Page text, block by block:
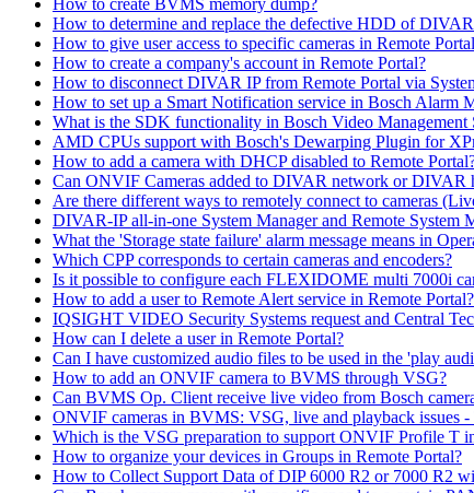
How to create BVMS memory dump?
How to determine and replace the defective HDD of
How to give user access to specific cameras in Remote
How to create a company's account in Remote Portal?
How to disconnect DIVAR IP from Remote Portal via
How to set up a Smart Notification service in Bosch Alarm
What is the SDK functionality in Bosch Video Management
AMD CPUs support with Bosch's Dewarping Plugin for
How to add a camera with DHCP disabled to Remote
Can ONVIF Cameras added to DIVAR network or
Are there different ways to remotely connect to cameras
DIVAR-IP all-in-one System Manager and Remote System
What the 'Storage state failure' alarm message means in
Which CPP corresponds to certain cameras and encoders?
Is it possible to configure each FLEXIDOME multi 7000i
How to add a user to Remote Alert service in Remote Portal?
IQSIGHT VIDEO Security Systems request and Central
How can I delete a user in Remote Portal?
Can I have customized audio files to be used in the 'play
How to add an ONVIF camera to BVMS through VSG?
Can BVMS Op. Client receive live video from Bosch
ONVIF cameras in BVMS: VSG, live and playback issues -
Which is the VSG preparation to support ONVIF Profile T
How to organize your devices in Groups in Remote Portal?
How to Collect Support Data of DIP 6000 R2 or 7000 R2